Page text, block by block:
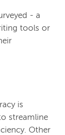
- a
tools or
is
streamline
Other